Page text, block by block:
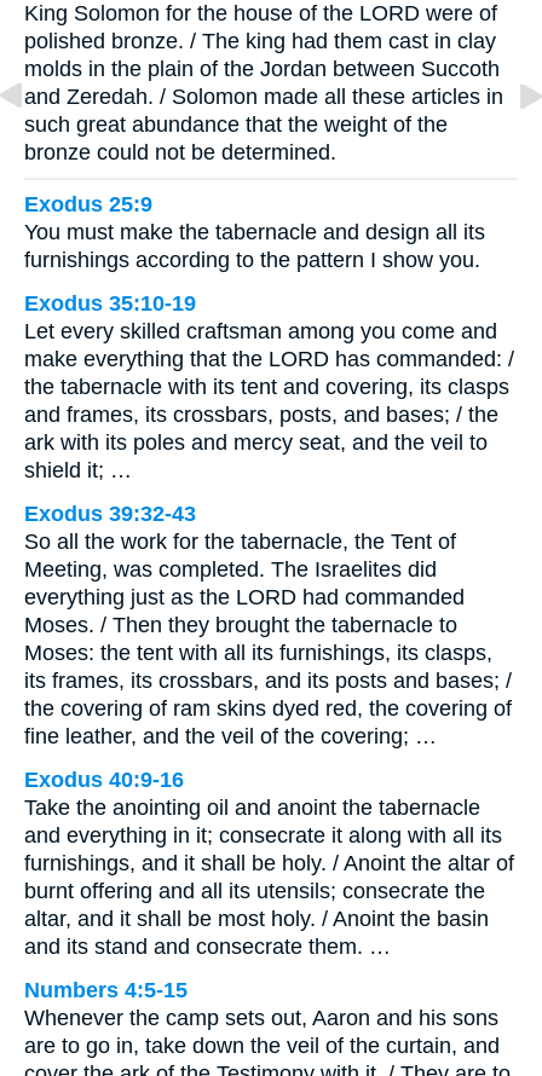
King Solomon for the house of the LORD were of
polished bronze. / The king had them cast in clay
molds in the plain of the Jordan between Succoth
and Zeredah. / Solomon made all these articles in
such great abundance that the weight of the
bronze could not be determined.
Exodus 25:9
You must make the tabernacle and design all its
furnishings according to the pattern I show you.
Exodus 35:10-19
Let every skilled craftsman among you come and
make everything that the LORD has commanded: /
the tabernacle with its tent and covering, its clasps
and frames, its crossbars, posts, and bases; / the
ark with its poles and mercy seat, and the veil to
shield it; …
Exodus 39:32-43
So all the work for the tabernacle, the Tent of
Meeting, was completed. The Israelites did
everything just as the LORD had commanded
Moses. / Then they brought the tabernacle to
Moses: the tent with all its furnishings, its clasps,
its frames, its crossbars, and its posts and bases; /
the covering of ram skins dyed red, the covering of
fine leather, and the veil of the covering; …
Exodus 40:9-16
Take the anointing oil and anoint the tabernacle
and everything in it; consecrate it along with all its
furnishings, and it shall be holy. / Anoint the altar of
burnt offering and all its utensils; consecrate the
altar, and it shall be most holy. / Anoint the basin
and its stand and consecrate them. …
Numbers 4:5-15
Whenever the camp sets out, Aaron and his sons
are to go in, take down the veil of the curtain, and